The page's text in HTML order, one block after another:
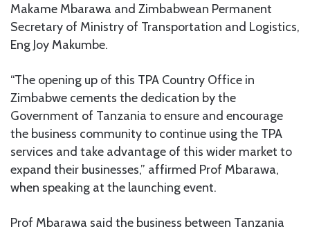
Makame Mbarawa and Zimbabwean Permanent
Secretary of Ministry of Transportation and Logistics,
Eng Joy Makumbe.
“The opening up of this TPA Country Office in
Zimbabwe cements the dedication by the
Government of Tanzania to ensure and encourage
the business community to continue using the TPA
services and take advantage of this wider market to
expand their businesses,” affirmed Prof Mbarawa,
when speaking at the launching event.
Prof Mbarawa said the business between Tanzania